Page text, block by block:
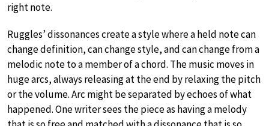
right note.
Ruggles’ dissonances create a style where a held note can
change definition, can change style, and can change from a
melodic note to a member of a chord. The music moves in
huge arcs, always releasing at the end by relaxing the pitch
or the volume. Arc might be separated by echoes of what
happened. One writer sees the piece as having a melody